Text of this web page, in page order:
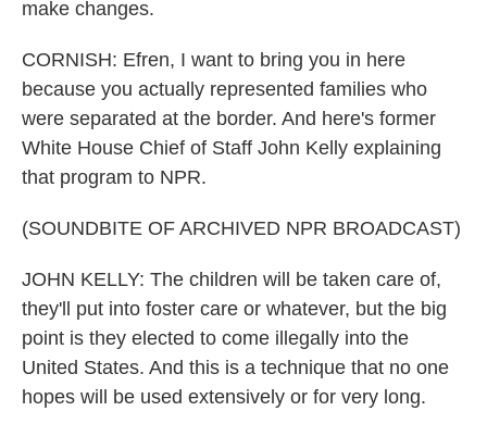
make changes.
CORNISH: Efren, I want to bring you in here
because you actually represented families who
were separated at the border. And here's former
White House Chief of Staff John Kelly explaining
that program to NPR.
(SOUNDBITE OF ARCHIVED NPR BROADCAST)
JOHN KELLY: The children will be taken care of,
they'll put into foster care or whatever, but the big
point is they elected to come illegally into the
United States. And this is a technique that no one
hopes will be used extensively or for very long.